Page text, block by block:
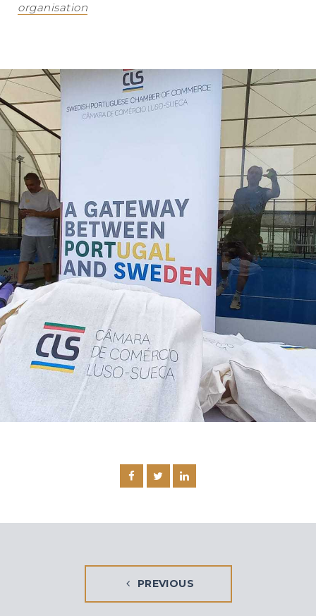
organisation
PREVIOUS